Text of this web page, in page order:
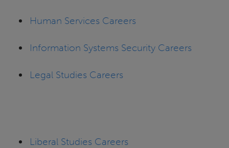
Human Services Careers
Information Systems Security Careers
Legal Studies Careers
Liberal Studies Careers